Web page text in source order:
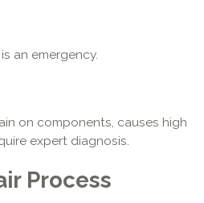
an emergency.
on components, causes high
expert diagnosis.
Process